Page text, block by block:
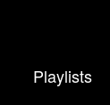
Playlists